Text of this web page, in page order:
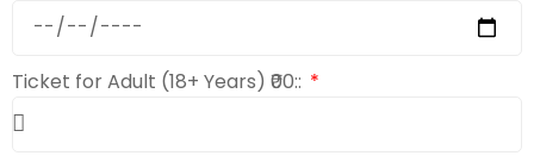
Ticket for Adult (18+ Years) ₹00::